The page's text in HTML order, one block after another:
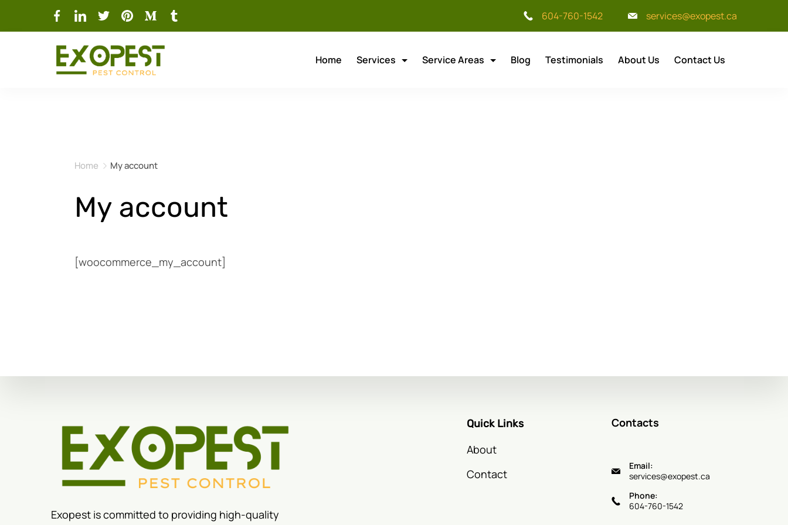
604-760-1542 services@exopest.ca
Home Services Service Areas Blog Testimonials About Us Contact Us
Home My account
My account
[woocommerce_my_account]
Exopest is committed to providing high-quality
Quick Links
About
Contact
Contacts
Email:
services@exopest.ca
Phone:
604-760-1542